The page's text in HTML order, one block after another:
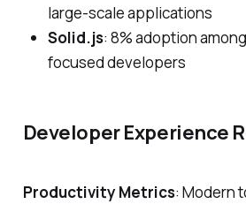
large-scale applications
Solid.js: 8% adoption
focused developers
Developer Experience
Productivity Metrics: Modern